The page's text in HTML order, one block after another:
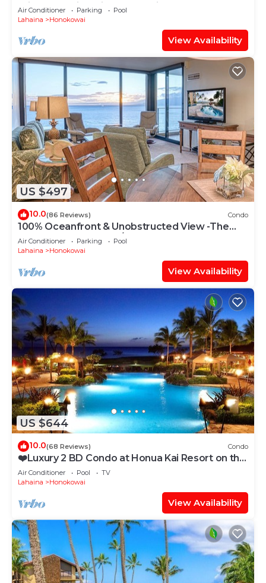
Private Lanai & Grill-Honua Kai K1025
Air Conditioner Parking
Pool
Lahaina
Honokowai
View Availability
US $497
10.0(86 Reviews) Condo
100% Oceanfront & Unobstructed View -The
Mahana 8th floor, 1BR/2BATHROOMS!
Air Conditioner Parking
Pool
Lahaina
Honokowai
View Availability
US $644
10.0(68 Reviews) Condo
❤️Luxury 2 BD Condo at Honua Kai Resort on the
Beach ❤️
Air Conditioner Pool
TV
Lahaina
Honokowai
View Availability